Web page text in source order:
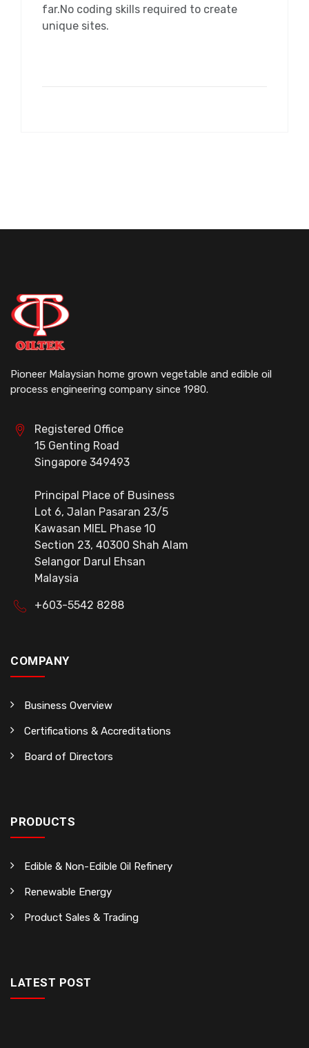
far.No coding skills required to create
unique sites.
Pioneer Malaysian home grown vegetable and edible oil
process engineering company since 1980.
Registered Office
15 Genting Road
Singapore 349493
Principal Place of Business
Lot 6, Jalan Pasaran 23/5
Kawasan MIEL Phase 10
Section 23, 40300 Shah Alam
Selangor Darul Ehsan
Malaysia
+603-5542 8288
COMPANY
Business Overview
Certifications & Accreditations
Board of Directors
PRODUCTS
Edible & Non-Edible Oil Refinery
Renewable Energy
Product Sales & Trading
LATEST POST